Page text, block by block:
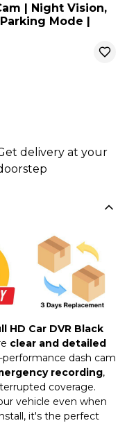
| Night Vision,
Mode |
delivery at your
HD Car DVR Black
clear and detailed
performance dash cam
recording,
coverage.
vehicle even when
it's the perfect